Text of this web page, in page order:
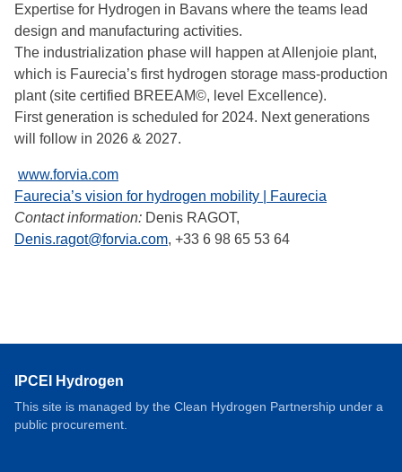
Expertise for Hydrogen in Bavans where the teams lead
design and manufacturing activities.
The industrialization phase will happen at Allenjoie plant,
which is Faurecia’s first hydrogen storage mass-production
plant (site certified BREEAM©, level Excellence).
First generation is scheduled for 2024. Next generations
will follow in 2026 & 2027.
www.forvia.com
Faurecia’s vision for hydrogen mobility | Faurecia
Contact information: Denis RAGOT,
Denis.ragot@forvia.com, +33 6 98 65 53 64
IPCEI Hydrogen
This site is managed by the Clean Hydrogen Partnership under a
public procurement.